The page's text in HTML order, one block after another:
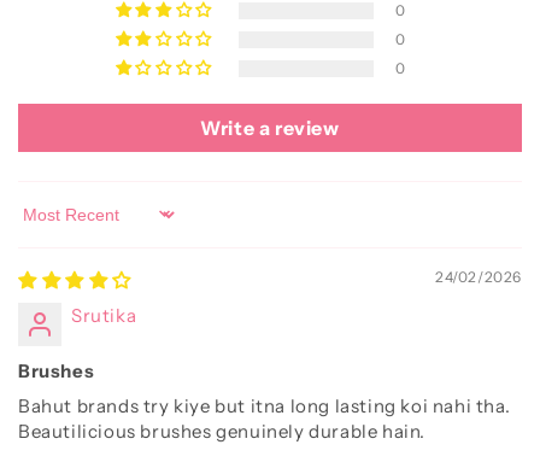
0
0
0
Write a review
Sort by
24/02/2026
Srutika
Brushes
Bahut brands try kiye but itna long lasting koi nahi tha.
Beautilicious brushes genuinely durable hain.